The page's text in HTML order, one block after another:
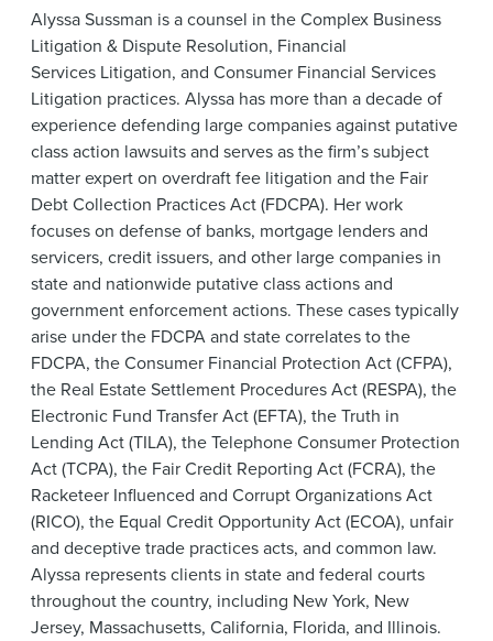
Locations
News & Events
Alumni
Alyssa Sussman is a counsel in the Complex Business
Litigation & Dispute Resolution, Financial
Services Litigation, and Consumer Financial Services
Litigation practices. Alyssa has more than a decade of
experience defending large companies against putative
class action lawsuits and serves as the firm’s subject
matter expert on overdraft fee litigation and the Fair
Debt Collection Practices Act (FDCPA). Her work
focuses on defense of banks, mortgage lenders and
servicers, credit issuers, and other large companies in
state and nationwide putative class actions and
government enforcement actions. These cases typically
arise under the FDCPA and state correlates to the
FDCPA, the Consumer Financial Protection Act (CFPA),
the Real Estate Settlement Procedures Act (RESPA), the
Electronic Fund Transfer Act (EFTA), the Truth in
Lending Act (TILA), the Telephone Consumer Protection
Act (TCPA), the Fair Credit Reporting Act (FCRA), the
Racketeer Influenced and Corrupt Organizations Act
(RICO), the Equal Credit Opportunity Act (ECOA), unfair
and deceptive trade practices acts, and common law.
Alyssa represents clients in state and federal courts
throughout the country, including New York, New
Jersey, Massachusetts, California, Florida, and Illinois.